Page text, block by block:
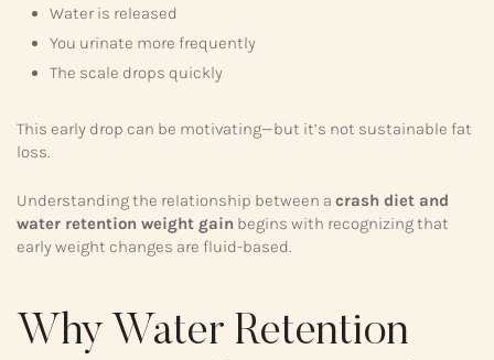
Water is released
You urinate more frequently
The scale drops quickly
This early drop can be motivating—but it’s not sustainable fat
loss.
Understanding the relationship between a crash diet and
water retention weight gain begins with recognizing that
early weight changes are fluid-based.
Why Water Retention